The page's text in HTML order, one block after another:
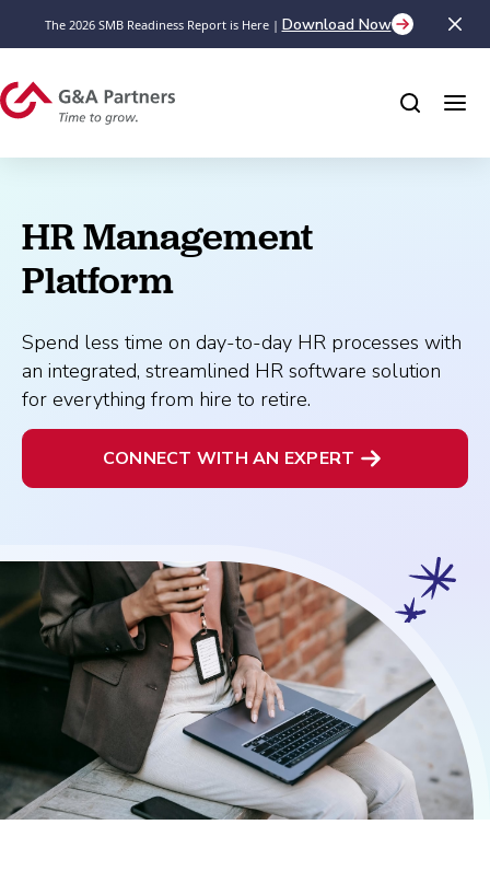
The 2026 SMB Readiness Report is Here | Download Now
HR Management
Platform
Spend less time on day-to-day HR processes with
an integrated, streamlined HR software solution
for everything from hire to retire.
CONNECT WITH AN EXPERT